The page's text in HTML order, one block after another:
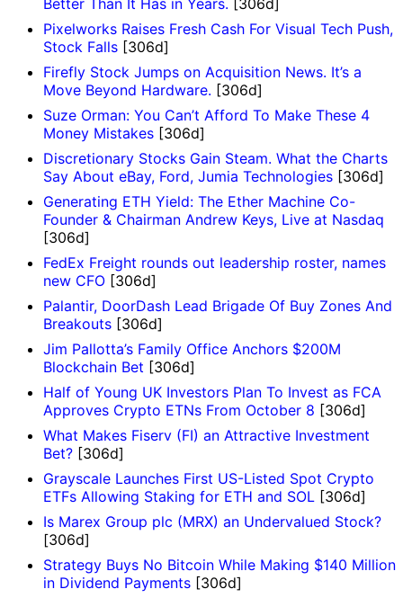
Better Than It Has in Years. [306d]
Pixelworks Raises Fresh Cash For Visual Tech Push,
Stock Falls [306d]
Firefly Stock Jumps on Acquisition News. It’s a
Move Beyond Hardware. [306d]
Suze Orman: You Can’t Afford To Make These 4
Money Mistakes [306d]
Discretionary Stocks Gain Steam. What the Charts
Say About eBay, Ford, Jumia Technologies [306d]
Generating ETH Yield: The Ether Machine Co-
Founder & Chairman Andrew Keys, Live at Nasdaq
[306d]
FedEx Freight rounds out leadership roster, names
new CFO [306d]
Palantir, DoorDash Lead Brigade Of Buy Zones And
Breakouts [306d]
Jim Pallotta’s Family Office Anchors $200M
Blockchain Bet [306d]
Half of Young UK Investors Plan To Invest as FCA
Approves Crypto ETNs From October 8 [306d]
What Makes Fiserv (FI) an Attractive Investment
Bet? [306d]
Grayscale Launches First US-Listed Spot Crypto
ETFs Allowing Staking for ETH and SOL [306d]
Is Marex Group plc (MRX) an Undervalued Stock?
[306d]
Strategy Buys No Bitcoin While Making $140 Million
in Dividend Payments [306d]